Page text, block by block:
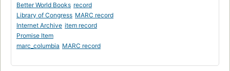
Better World Books record
Library of Congress MARC record
Internet Archive item record
Promise Item
marc_columbia MARC record